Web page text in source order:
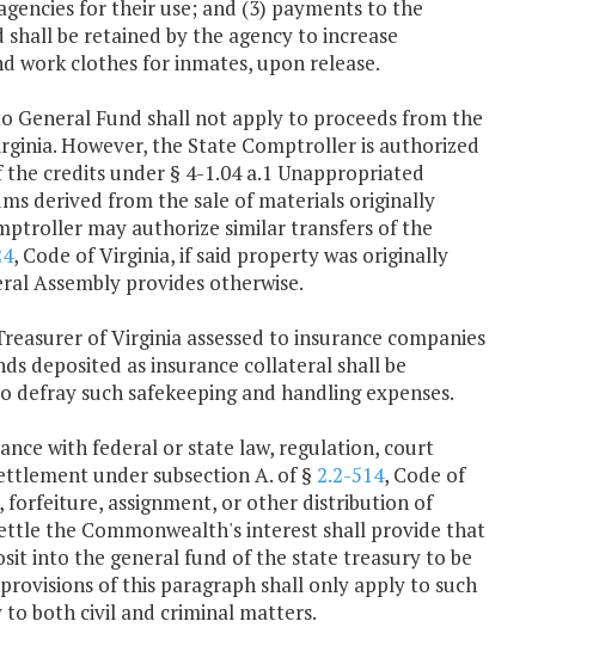
for their use; and (3) payments to the
be retained by the agency to increase
work clothes for inmates, upon release.
General Fund shall not apply to proceeds from the
However, the State Comptroller is authorized
credits under § 4-1.04 a.1 Unappropriated
derived from the sale of materials originally
may authorize similar transfers of the
, Code of Virginia, if said property was originally
Assembly provides otherwise.
of Virginia assessed to insurance companies
deposited as insurance collateral shall be
such safekeeping and handling expenses.
with federal or state law, regulation, court
under subsection A. of § 2.2-514, Code of
assignment, or other distribution of
the Commonwealth's interest shall provide that
into the general fund of the state treasury to be
of this paragraph shall only apply to such
both civil and criminal matters.